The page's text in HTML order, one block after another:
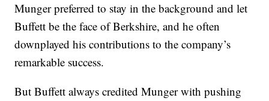
Munger preferred to stay in the background and let
Buffett be the face of Berkshire, and he often
downplayed his contributions to the company’s
remarkable success.
But Buffett always credited Munger with pushing